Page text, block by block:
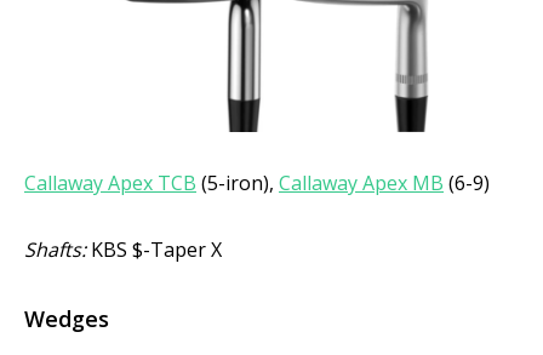
Callaway Apex TCB (5-iron), Callaway Apex MB (6-9)
Shafts:KBS $-Taper X
Wedges